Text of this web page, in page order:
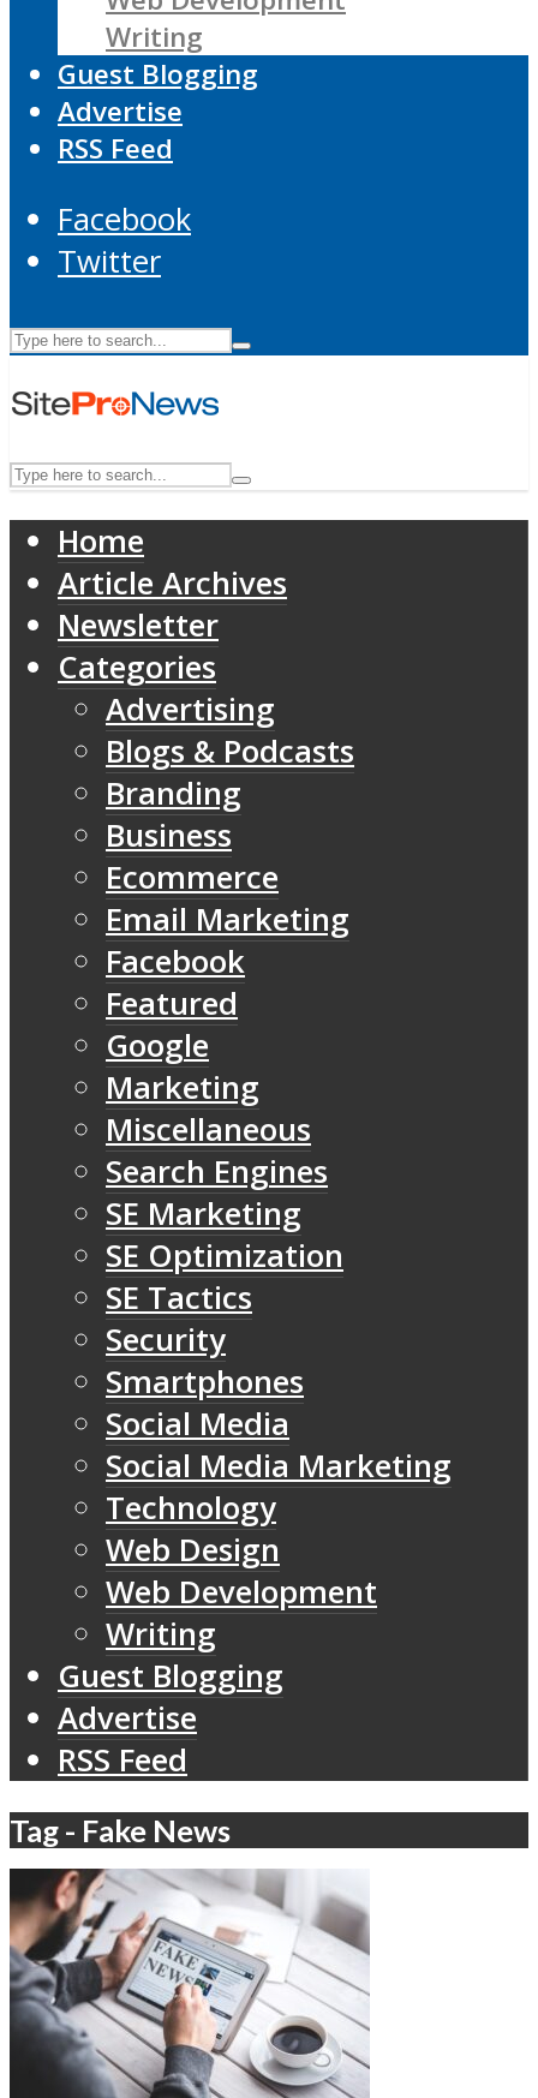
Writing
Guest Blogging
Advertise
RSS Feed
Facebook
Twitter
Home
Article Archives
Newsletter
Categories
Advertising
Blogs & Podcasts
Branding
Business
Ecommerce
Email Marketing
Facebook
Featured
Google
Marketing
Miscellaneous
Search Engines
SE Marketing
SE Optimization
SE Tactics
Security
Smartphones
Social Media
Social Media Marketing
Technology
Web Design
Web Development
Writing
Guest Blogging
Advertise
RSS Feed
Tag - Fake News